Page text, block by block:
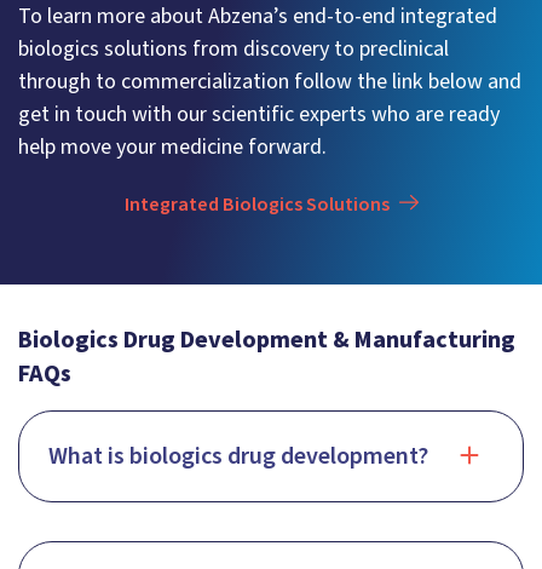
To learn more about Abzena’s end-to-end integrated
biologics solutions from discovery to preclinical
through to commercialization follow the link below and
get in touch with our scientific experts who are ready
help move your medicine forward.
Integrated Biologics Solutions
Biologics Drug Development & Manufacturing
FAQs
What is biologics drug development?